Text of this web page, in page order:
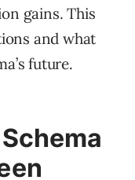
gains. This
and what
future.